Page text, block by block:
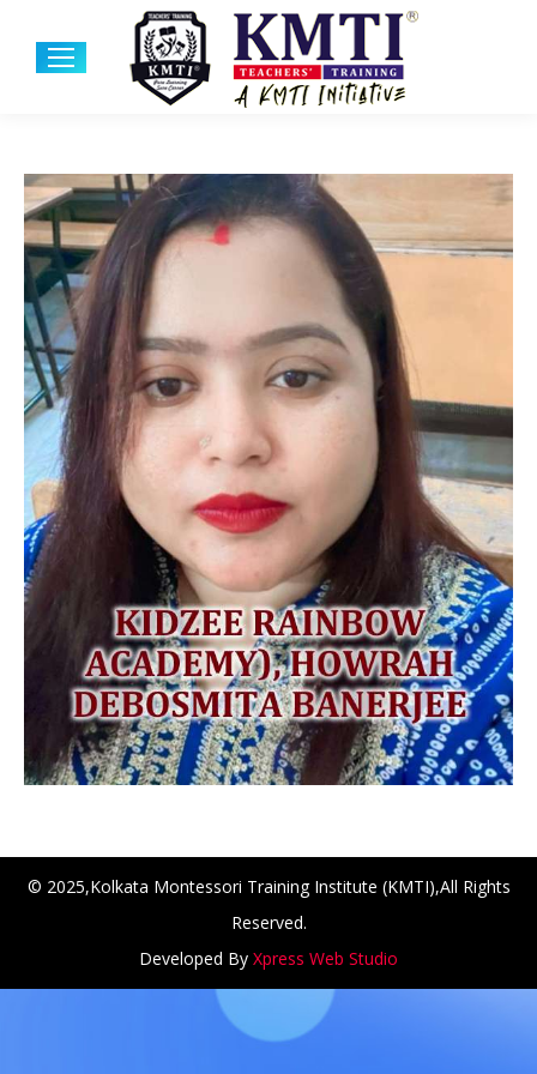
at Amar First School, 523, G.T. Road,
© 2025,Kolkata Montessori Training Institute (KMTI),All Rights
Reserved.
Developed By Xpress Web Studio